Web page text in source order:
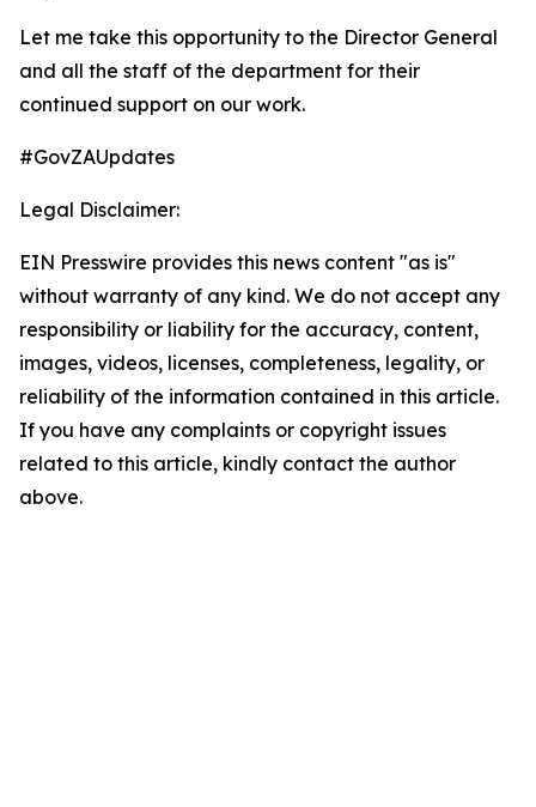
Let me take this opportunity to the Director General
and all the staff of the department for their
continued support on our work.
#GovZAUpdates
Legal Disclaimer:
EIN Presswire provides this news content "as is"
without warranty of any kind. We do not accept any
responsibility or liability for the accuracy, content,
images, videos, licenses, completeness, legality, or
reliability of the information contained in this article.
If you have any complaints or copyright issues
related to this article, kindly contact the author
above.